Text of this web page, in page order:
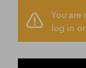
You
log in